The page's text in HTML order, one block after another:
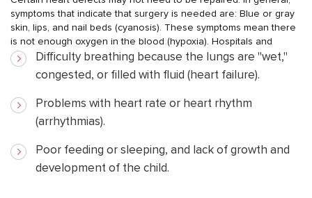
symptoms that indicate that surgery is needed are: Blue or gray
skin, lips, and nail beds (cyanosis). These symptoms mean there
is not enough oxygen in the blood (hypoxia).
Difficulty breathing because the lungs are "wet,"
congested, or filled with fluid (heart failure).
Problems with heart rate or heart rhythm
(arrhythmias).
Poor feeding or sleeping, and lack of growth and
development of the child.
Hospitals and